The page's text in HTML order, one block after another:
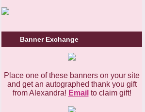
Banner Exchange
Place one of these banners on your site
and get an autographed thank you gift
from Alexandra! Email to claim gift!